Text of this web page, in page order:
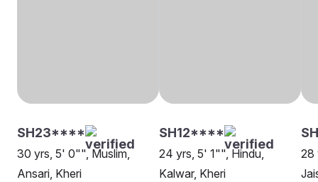
SH23****
30 yrs, 5' 0"", Muslim,
Ansari, Kheri
SH12****
24 yrs, 5' 1"", Hindu,
Kalwar, Kheri
28